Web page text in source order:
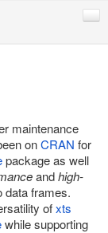
maintenance
onCRAN for
package as well
andhigh-
data frames.
ofxts
while supporting